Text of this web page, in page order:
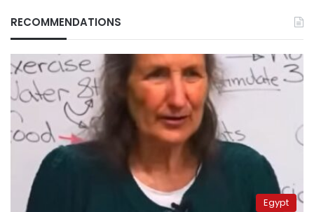
RECOMMENDATIONS
Egypt